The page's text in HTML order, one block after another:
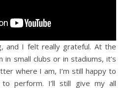
and I felt really grateful. At the
small clubs or in stadiums, it’s
where I am, I’m still happy to
perform. I’ll still give my all